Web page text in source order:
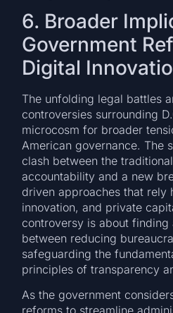
6. Broader
Government
Digital
The unfolding legal battles
controversies surrounding
microcosm for broader
American governance. The
clash between the
accountability and a new
driven approaches that rely
innovation, and private
controversy is about finding
between reducing
safeguarding the
principles of transparency
As the government